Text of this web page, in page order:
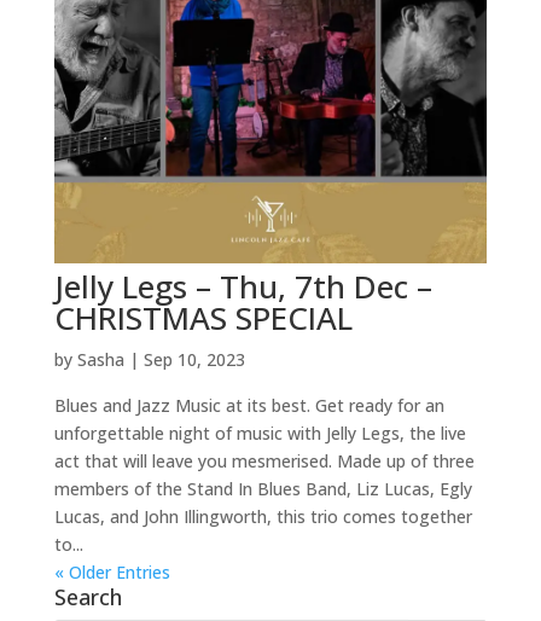
Jelly Legs – Thu, 7th Dec –
CHRISTMAS SPECIAL
by Sasha | Sep 10, 2023
Blues and Jazz Music at its best. Get ready for an
unforgettable night of music with Jelly Legs, the live
act that will leave you mesmerised. Made up of three
members of the Stand In Blues Band, Liz Lucas, Egly
Lucas, and John Illingworth, this trio comes together
to...
« Older Entries
Search